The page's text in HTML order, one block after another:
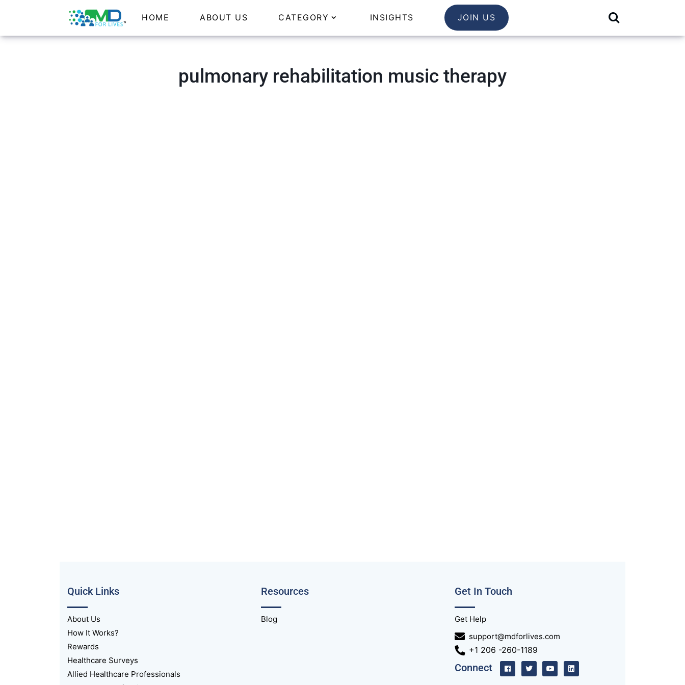
HOME ABOUT US CATEGORY INSIGHTS JOIN US
pulmonary rehabilitation music therapy
Quick Links
About Us
How It Works?
Rewards
Healthcare Surveys
Allied Healthcare Professionals
Resources
Blog
Get In Touch
Get Help
support@mdforlives.com
+1 206 -260-1189
Connect